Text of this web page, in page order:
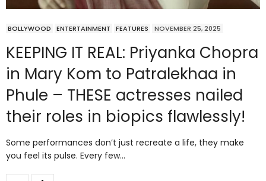
BOLLYWOOD ENTERTAINMENT FEATURES NOVEMBER 25, 2025
KEEPING IT REAL: Priyanka Chopra
in Mary Kom to Patralekhaa in
Phule – THESE actresses nailed
their roles in biopics flawlessly!
Some performances don’t just recreate a life, they make
you feel its pulse. Every few…